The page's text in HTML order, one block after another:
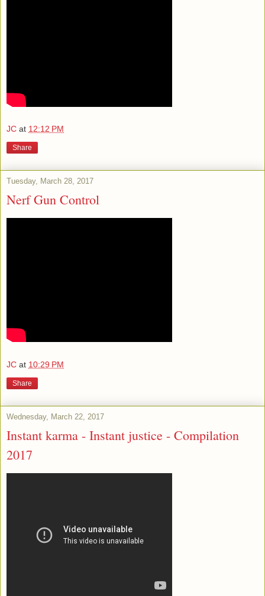
JC at 12:12 PM
Share
Tuesday, March 28, 2017
Nerf Gun Control
JC at 10:29 PM
Share
Wednesday, March 22, 2017
Instant karma - Instant justice - Compilation
2017